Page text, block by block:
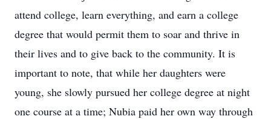
attend college, learn everything, and earn a college
degree that would permit them to soar and thrive in
their lives and to give back to the community. It is
important to note, that while her daughters were
young, she slowly pursued her college degree at night
one course at a time; Nubia paid her own way through